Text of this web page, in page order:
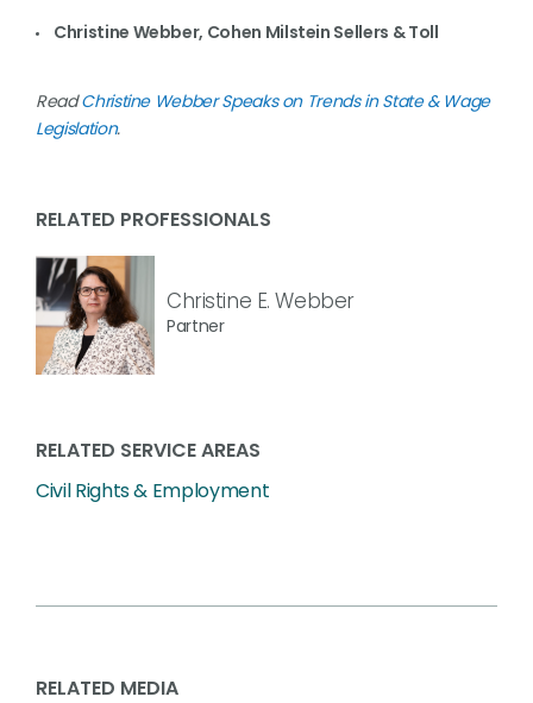
Christine Webber, Cohen Milstein Sellers & Toll
ReadChristine Webber Speaks on Trends in State & Wage
Legislation.
RELATED PROFESSIONALS
Christine E. Webber
Partner
RELATED SERVICE AREAS
Civil Rights & Employment
RELATED MEDIA